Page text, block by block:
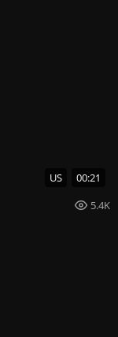
US 00:21
5.4K